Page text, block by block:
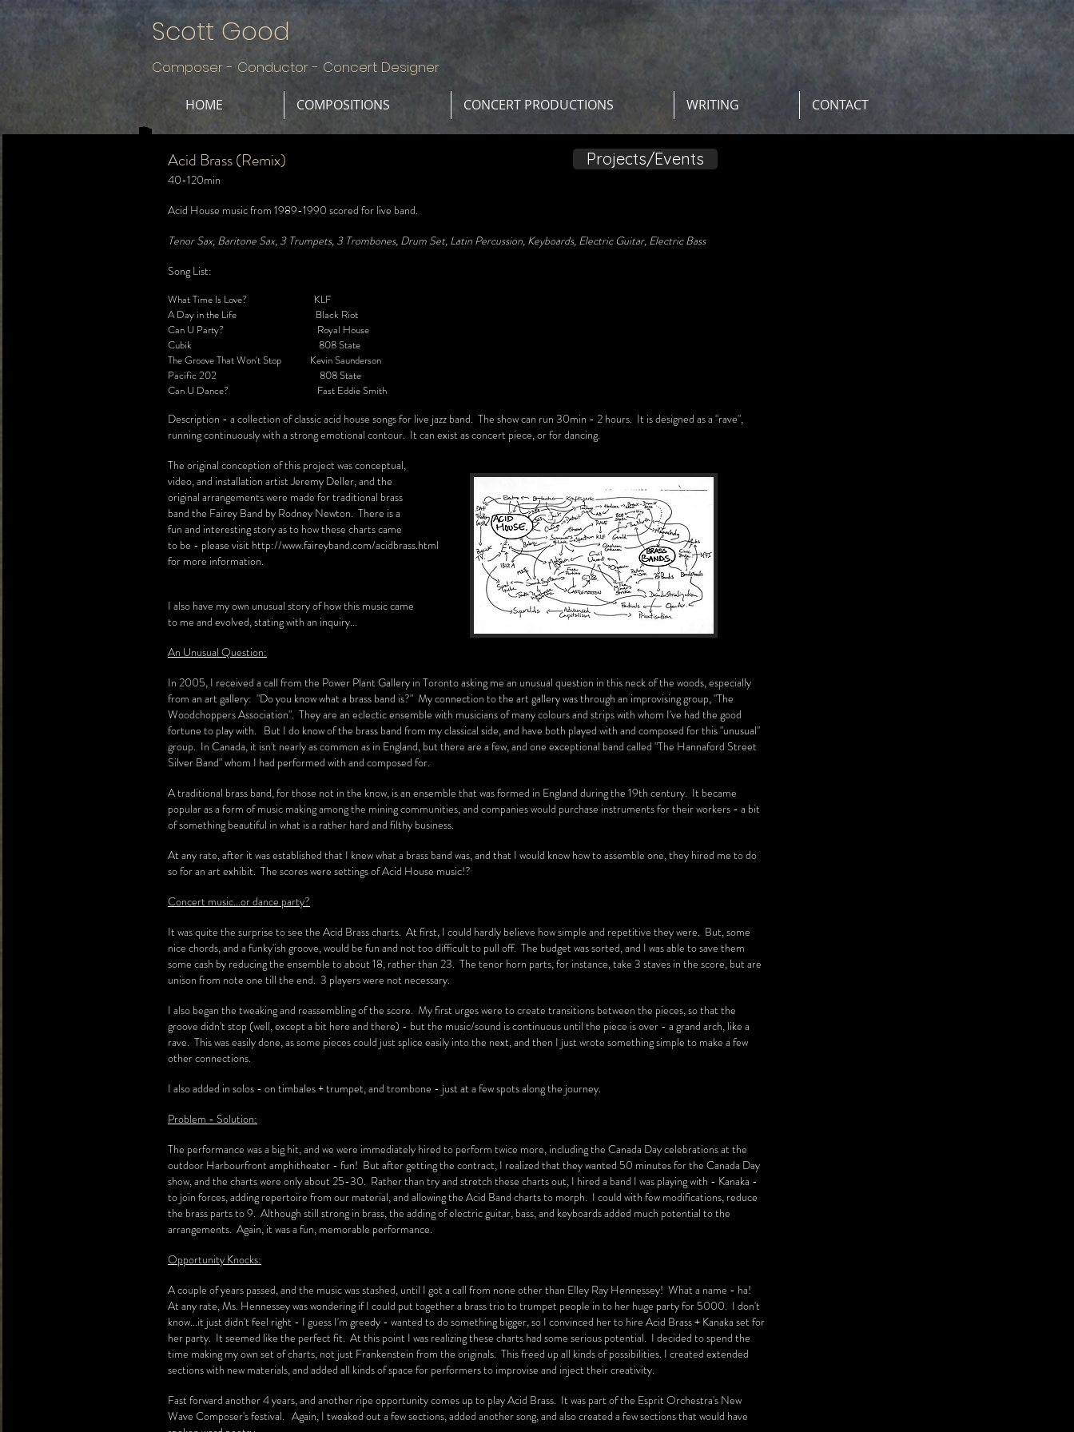
Scott Good
Composer - Conductor - Concert Designer
HOME COMPOSITIONS CONCERT PRODUCTIONS WRITING CONTACT
Acid Brass (Remix)
40-120min
Acid House music from 1989-1990 scored for live band.
Tenor Sax, Baritone Sax, 3 Trumpets, 3 Trombones, Drum Set, Latin Percussion, Keyboards, Electric Guitar, Electric Bass
Song List:
What Time Is Love? KLF
A Day in the Life Black Riot
Can U Party? Royal House
Cubik 808 State
The Groove That Won't Stop Kevin Saunderson
Pacific 202 808 State
Can U Dance? Fast Eddie Smith
Description - a collection of classic acid house songs for live jazz band. The show can run 30min - 2 hours. It is designed as a "rave",
running continuously with a strong emotional contour. It can exist as concert piece, or for dancing.
The original conception of this project was conceptual,
video, and installation artist Jeremy Deller, and the
original arrangements were made for traditional brass
band the Fairey Band by Rodney Newton. There is a
fun and interesting story as to how these charts came
to be - please visit http://www.faireyband.com/acidbrass.html
for more information.
I also have my own unusual story of how this music came
to me and evolved, stating with an inquiry...
An Unusual Question:
In 2005, I received a call from the Power Plant Gallery in Toronto asking me an unusual question in this neck of the woods, especially
from an art gallery: "Do you know what a brass band is?" My connection to the art gallery was through an improvising group, "The
Woodchoppers Association". They are an eclectic ensemble with musicians of many colours and strips with whom I've had the good
fortune to play with. But I do know of the brass band from my classical side, and have both played with and composed for this "unusual"
group. In Canada, it isn't nearly as common as in England, but there are a few, and one exceptional band called "The Hannaford Street
Silver Band" whom I had performed with and composed for.
A traditional brass band, for those not in the know, is an ensemble that was formed in England during the 19th century. It became
popular as a form of music making among the mining communities, and companies would purchase instruments for their workers - a bit
of something beautiful in what is a rather hard and filthy business.
At any rate, after it was established that I knew what a brass band was, and that I would know how to assemble one, they hired me to do
so for an art exhibit. The scores were settings of Acid House music!?
Concert music...or dance party?
It was quite the surprise to see the Acid Brass charts. At first, I could hardly believe how simple and repetitive they were. But, some
nice chords, and a funky'ish groove, would be fun and not too difficult to pull off. The budget was sorted, and I was able to save them
some cash by reducing the ensemble to about 18, rather than 23. The tenor horn parts, for instance, take 3 staves in the score, but are
unison from note one till the end. 3 players were not necessary.
I also began the tweaking and reassembling of the score. My first urges were to create transitions between the pieces, so that the
groove didn't stop (well, except a bit here and there) - but the music/sound is continuous until the piece is over - a grand arch, like a
rave. This was easily done, as some pieces could just splice easily into the next, and then I just wrote something simple to make a few
other connections.
I also added in solos - on timbales + trumpet, and trombone - just at a few spots along the journey.
Problem - Solution:
The performance was a big hit, and we were immediately hired to perform twice more, including the Canada Day celebrations at the
outdoor Harbourfront amphitheater - fun! But after getting the contract, I realized that they wanted 50 minutes for the Canada Day
show, and the charts were only about 25-30. Rather than try and stretch these charts out, I hired a band I was playing with - Kanaka -
to join forces, adding repertoire from our material, and allowing the Acid Band charts to morph. I could with few modifications, reduce
the brass parts to 9. Although still strong in brass, the adding of electric guitar, bass, and keyboards added much potential to the
arrangements. Again, it was a fun, memorable performance.
Opportunity Knocks:
A couple of years passed, and the music was stashed, until I got a call from none other than Elley Ray Hennessey! What a name - ha!
At any rate, Ms. Hennessey was wondering if I could put together a brass trio to trumpet people in to her huge party for 5000. I don't
know...it just didn't feel right - I guess I'm greedy - wanted to do something bigger, so I convinced her to hire Acid Brass + Kanaka set for
her party. It seemed like the perfect fit. At this point I was realizing these charts had some serious potential. I decided to spend the
time making my own set of charts, not just Frankenstein from the originals. This freed up all kinds of possibilities. I created extended
sections with new materials, and added all kinds of space for performers to improvise and inject their creativity.
Fast forward another 4 years, and another ripe opportunity comes up to play Acid Brass. It was part of the Esprit Orchestra's New
Wave Composer's festival. Again, I tweaked out a few sections, added another song, and also created a few sections that would have
Projects/Events